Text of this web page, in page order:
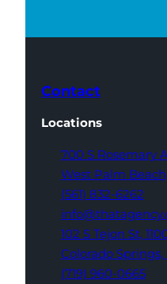
Contact
Locations
700 S Rosemary
West Palm Beach,
(561) 832-6262
102 S Tejon St,
Colorado Springs,
(719) 960-0665